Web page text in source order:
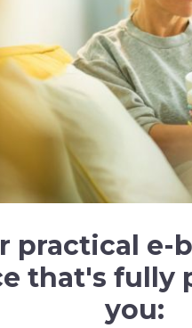
practical e-
that's fully
you: